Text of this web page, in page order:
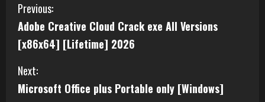
Previous:
Adobe Creative Cloud Crack exe All Versions
[x86x64] [Lifetime] 2026
Next:
Microsoft Office plus Portable only [Windows]